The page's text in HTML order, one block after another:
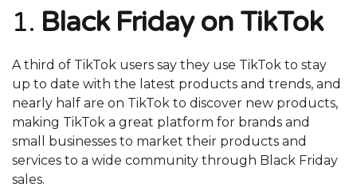
1. Black Friday on TikTok
A third of TikTok users say they use TikTok to stay
up to date with the latest products and trends, and
nearly half are on TikTok to discover new products,
making TikTok a great platform for brands and
small businesses to market their products and
services to a wide community through Black Friday
sales.